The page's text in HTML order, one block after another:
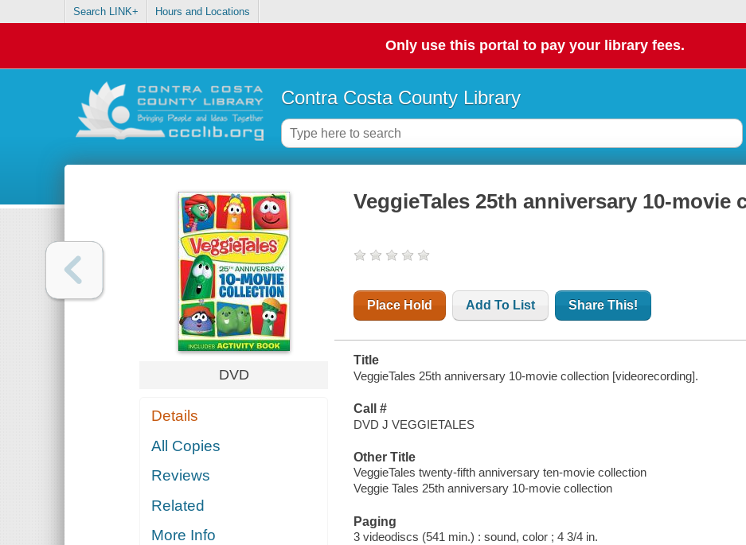
Search LINK+ Hours and Locations
Only use this portal to pay your library fees.
Contra Costa County Library
DVD
Details
All Copies
Reviews
Related
More Info
VeggieTales 25th anniversary 10-movie
Place Hold Add To List Share This!
Title
VeggieTales 25th anniversary 10-movie collection [videorecording].
Call #
DVD J VEGGIETALES
Other Title
VeggieTales twenty-fifth anniversary ten-movie collection
Veggie Tales 25th anniversary 10-movie collection
Paging
3 videodiscs (541 min.) : sound, color ; 4 3/4 in.